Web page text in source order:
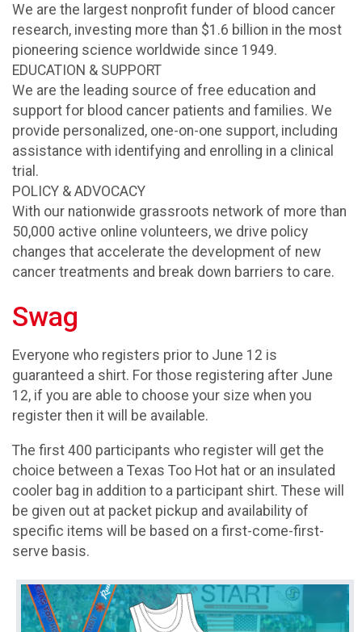
We are the largest nonprofit funder of blood cancer
research, investing more than $1.6 billion in the most
pioneering science worldwide since 1949.
EDUCATION & SUPPORT
We are the leading source of free education and
support for blood cancer patients and families. We
provide personalized, one-on-one support, including
assistance with identifying and enrolling in a clinical
trial.
POLICY & ADVOCACY
With our nationwide grassroots network of more than
50,000 active online volunteers, we drive policy
changes that accelerate the development of new
cancer treatments and break down barriers to care.
Swag
Everyone who registers prior to June 12 is
guaranteed a shirt. For those registering after June
12, if you are able to choose your size when you
register then it will be available.
The first 400 participants who register will get the
choice between a Texas Too Hot hat or an insulated
cooler bag in addition to a participant shirt. These will
be given out at packet pickup and availability of
specific items will be based on a first-come-first-
serve basis.